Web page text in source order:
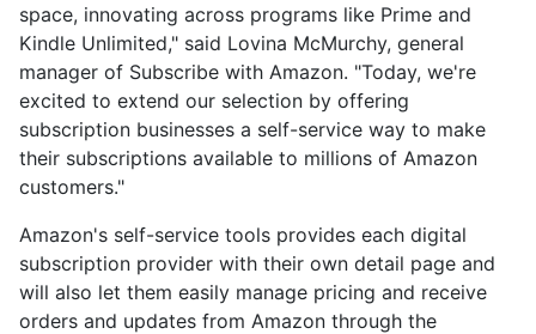
space, innovating across programs like Prime and
Kindle Unlimited," said Lovina McMurchy, general
manager of Subscribe with Amazon. "Today, we're
excited to extend our selection by offering
subscription businesses a self-service way to make
their subscriptions available to millions of Amazon
customers."
Amazon's self-service tools provides each digital
subscription provider with their own detail page and
will also let them easily manage pricing and receive
orders and updates from Amazon through the